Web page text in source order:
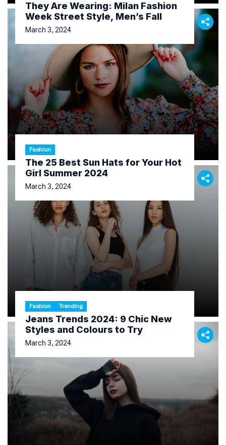
They Are Wearing: Milan Fashion
Week Street Style, Men’s Fall
March 3, 2024
Fashion
The 25 Best Sun Hats for Your Hot
Girl Summer 2024
March 3, 2024
Fashion Trending
Jeans Trends 2024: 9 Chic New
Styles and Colours to Try
March 3, 2024